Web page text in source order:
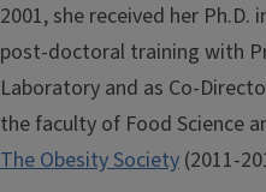
2001, she received her
post-doctoral training with
Laboratory and as Co-
the faculty of Food Science
The Obesity Society (2011-